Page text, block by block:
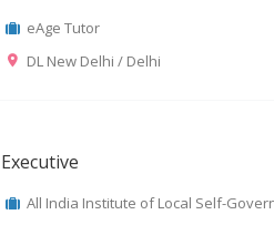
eAge Tutor
DL New Delhi / Delhi
Executive
All India Institute of Local Self-